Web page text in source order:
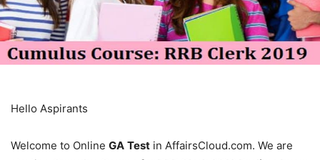
Hello Aspirants
Welcome to Online GA Test in AffairsCloud.com. We are